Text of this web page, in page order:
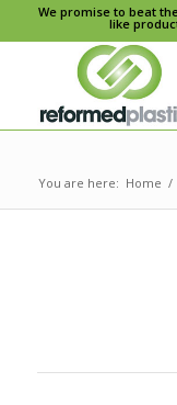
We promise to beat
like
You are here: Home /